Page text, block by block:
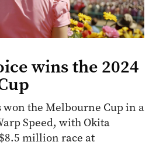
wins the 2024
won the Melbourne Cup in a
Speed, with Okita
million race at